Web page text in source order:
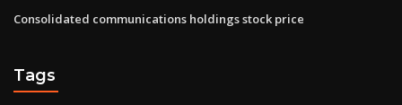
Consolidated communications holdings stock price
Tags